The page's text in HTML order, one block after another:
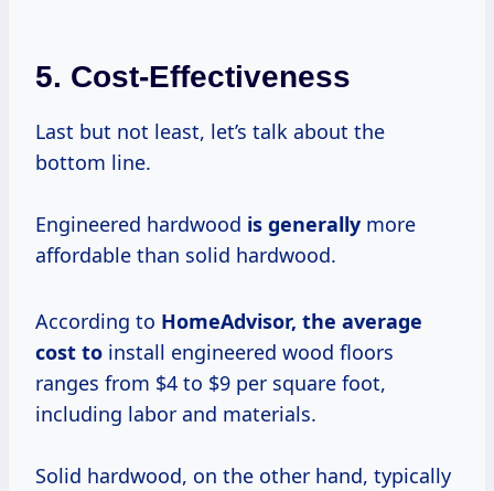
5. Cost-Effectiveness
Last but not least, let’s talk about the
bottom line.
Engineered hardwood is generally more
affordable than solid hardwood.
According to HomeAdvisor, the average
cost to install engineered wood floors
ranges from $4 to $9 per square foot,
including labor and materials.
Solid hardwood, on the other hand, typically